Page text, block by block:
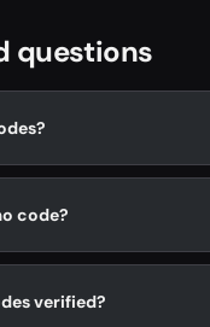
questions
code?
verified?